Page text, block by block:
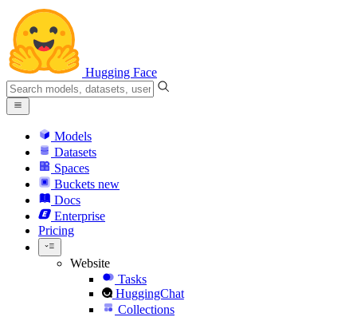
Hugging Face
Models
Datasets
Spaces
Buckets new
Docs
Enterprise
Pricing
Website
Tasks
HuggingChat
Collections